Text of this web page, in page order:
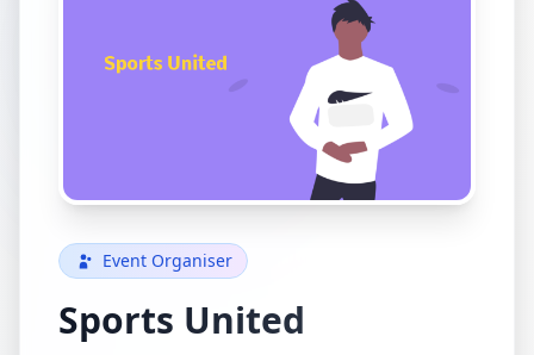
Event Organiser
Sports United